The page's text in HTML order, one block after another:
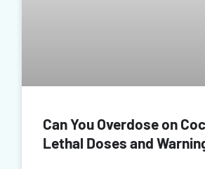
Can You Overdose on
Lethal Doses and